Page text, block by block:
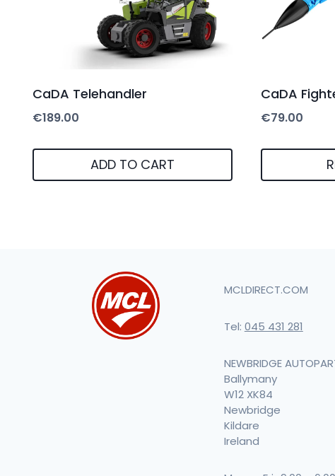
CaDA Telehandler
€189.00
ADD TO CART
CaDA
€79.00
MCLDIRECT.COM
Tel: 045 431 281
NEWBRIDGE
Ballymany
W12 XK84
Newbridge
Kildare
Ireland